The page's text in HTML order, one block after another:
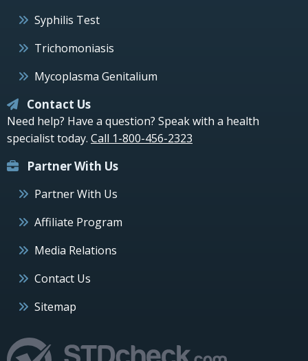
Syphilis Test
Trichomoniasis
Mycoplasma Genitalium
Contact Us
Need help? Have a question? Speak with a health
specialist today. Call 1-800-456-2323
Partner With Us
Partner With Us
Affiliate Program
Media Relations
Contact Us
Sitemap